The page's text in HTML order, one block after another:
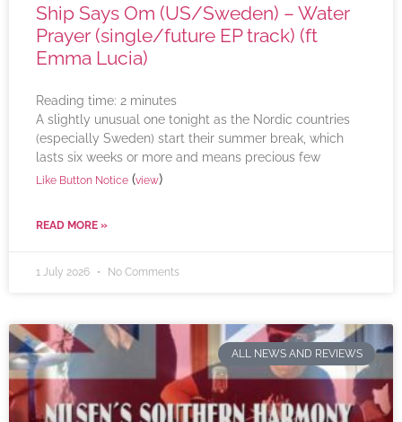
Ship Says Om (US/Sweden) – Water
Prayer (single/future EP track) (ft
Emma Lucia)
Reading time: 2 minutes
A slightly unusual one tonight as the Nordic countries
(especially Sweden) start their summer break, which
lasts six weeks or more and means precious few
Like Button Notice (view)
READ MORE »
1 July 2026 No Comments
ALL NEWS AND REVIEWS